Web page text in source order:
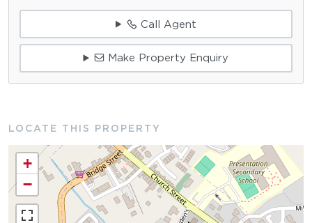
Call Agent
Make Property Enquiry
LOCATE THIS PROPERTY
+
−